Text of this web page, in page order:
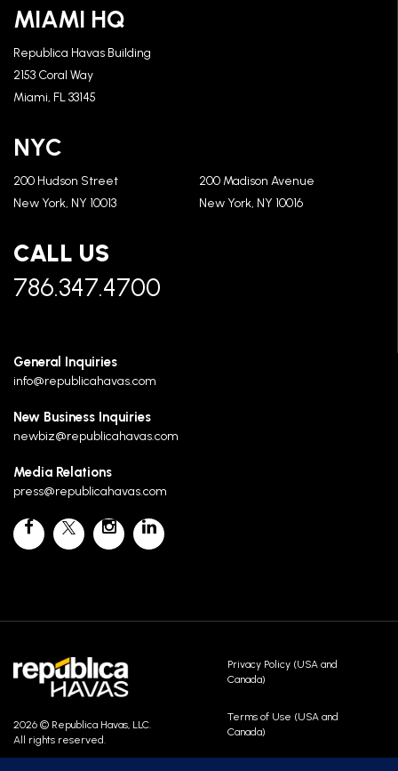
MIAMI HQ
Republica Havas Building
2153 Coral Way
Miami, FL 33145
NYC
200 Hudson Street
New York, NY 10013
200 Madison Avenue
New York, NY 10016
CALL US
786.347.4700
General Inquiries
info@republicahavas.com
New Business Inquiries
newbiz@republicahavas.com
Media Relations
press@republicahavas.com
2026 © Republica Havas, LLC.
All rights reserved.
Privacy Policy (USA and
Canada)
Terms of Use (USA and
Canada)